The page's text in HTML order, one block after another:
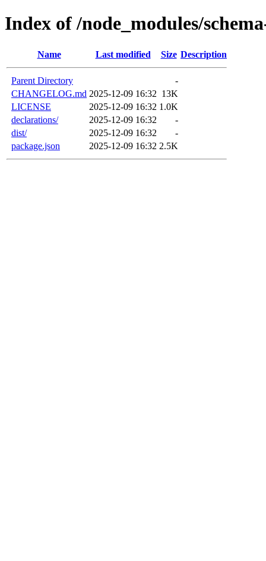
Index of /node_modules/
Name Last modified Size Description
Parent Directory
-
CHANGELOG.md 2025-12-09 16:32 13K
LICENSE
2025-12-09 16:32 1.0K
declarations/
2025-12-09 16:32
-
dist/
2025-12-09 16:32
-
package.json
2025-12-09 16:32 2.5K